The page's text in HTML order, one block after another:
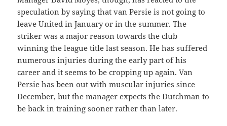
speculation by saying that van Persie is not going to
leave United in January or in the summer. The
striker was a major reason towards the club
winning the league title last season. He has suffered
numerous injuries during the early part of his
career and it seems to be cropping up again. Van
Persie has been out with muscular injuries since
December, but the manager expects the Dutchman to
be back in training sooner rather than later.